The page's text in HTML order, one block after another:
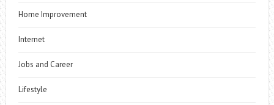
Home Improvement
Internet
Jobs and Career
Lifestyle